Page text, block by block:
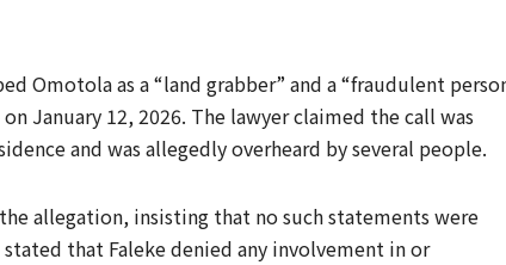
Omotola as a “land grabber” and a “fraudulent
January 12, 2026. The lawyer claimed the call was
and was allegedly overheard by several people.
allegation, insisting that no such statements were
that Faleke denied any involvement in or